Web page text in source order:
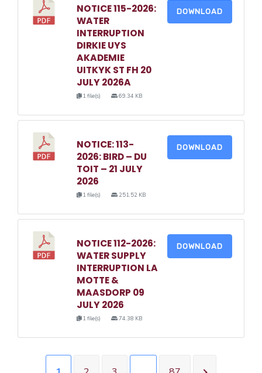
NOTICE 115-2026:
WATER
INTERRUPTION
DIRKIE UYS
AKADEMIE
UITKYK ST FH 20
JULY 2026A
1 file(s) 69.34 KB
DOWNLOAD
NOTICE: 113-
2026: BIRD – DU
TOIT – 21 JULY
2026
1 file(s) 251.52 KB
DOWNLOAD
NOTICE 112-2026:
WATER SUPPLY
INTERRUPTION LA
MOTTE &
MAASDORP 09
JULY 2026
1 file(s) 74.38 KB
DOWNLOAD